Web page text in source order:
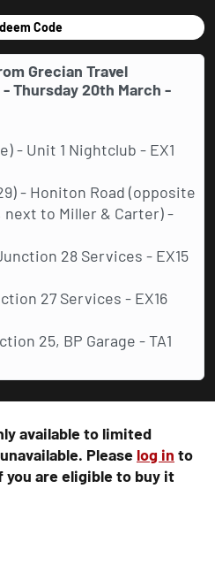
Code
Grecian Travel
Thursday 20th March -
- Unit 1 Nightclub - EX1
- Honiton Road (opposite
next to Miller & Carter) -
28 Services - EX15
27 Services - EX16
25, BP Garage - TA1
available to limited
Please log in to
are eligible to buy it